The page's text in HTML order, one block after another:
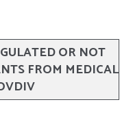
OR NOT
FROM MEDICAL